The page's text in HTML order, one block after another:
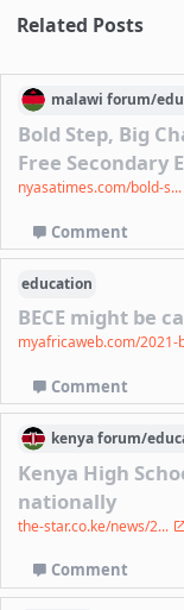
Related Posts
malawi forum/
Bold Step, Big
Free Secondary
nyasatimes.com/bold-s...
Comment
education
BECE might be
myafricaweb.com/2021-
Comment
kenyaforum/
Kenya High
nationally
the-star.co.ke/news/2...
Comment